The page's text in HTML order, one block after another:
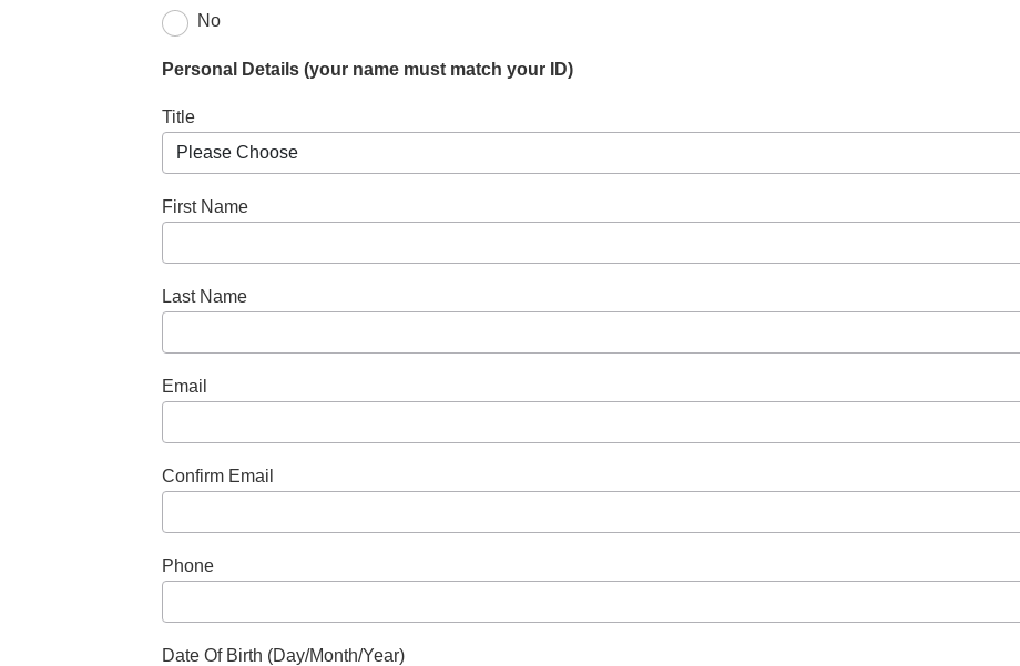
No
Personal Details (your name must match your ID)
Title
First Name
Last Name
Email
Confirm Email
Phone
Date Of Birth (Day/Month/Year)